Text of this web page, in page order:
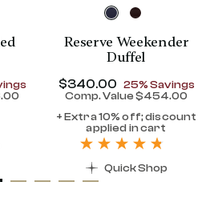
of
Reserve Weekender
Duffel
Now
$340.00 , discount of
25% Savings
Comp. Value$454.00
+ Extra 10% off; discount
applied in cart
Quick Shop